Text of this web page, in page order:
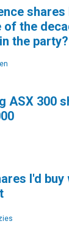
shares
of the
the party?
ASX 300
I'd buy